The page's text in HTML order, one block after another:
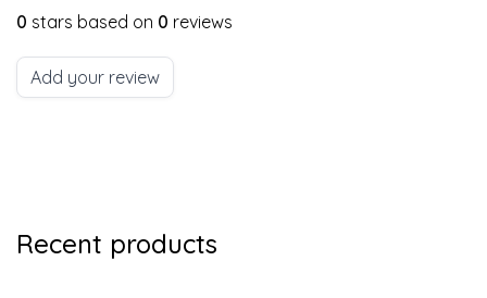
0 stars based on 0 reviews
Add your review
Recent products